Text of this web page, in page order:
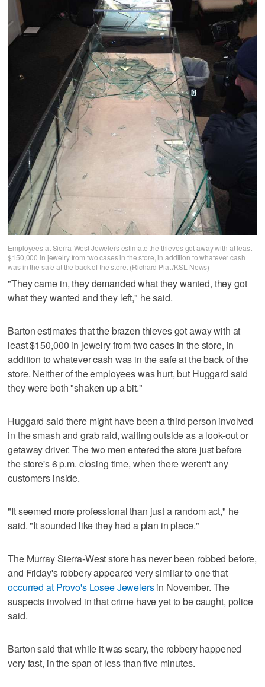
Employees at Sierra-West Jewelers estimate the thieves got away with at least
$150,000 in jewelry from two cases in the store, in addition to whatever cash
was in the safe at the back of the store. (Richard Piatt/KSL News)
"They came in, they demanded what they wanted, they got
what they wanted and they left," he said.
Barton estimates that the brazen thieves got away with at
least $150,000 in jewelry from two cases in the store, in
addition to whatever cash was in the safe at the back of the
store. Neither of the employees was hurt, but Huggard said
they were both "shaken up a bit."
Huggard said there might have been a third person involved
in the smash and grab raid, waiting outside as a look-out or
getaway driver. The two men entered the store just before
the store's 6 p.m. closing time, when there weren't any
customers inside.
"It seemed more professional than just a random act," he
said. "It sounded like they had a plan in place."
The Murray Sierra-West store has never been robbed before,
and Friday's robbery appeared very similar to one that
occurred at Provo's Losee Jewelersin November. The
suspects involved in that crime have yet to be caught, police
said.
Barton said that while it was scary, the robbery happened
very fast, in the span of less than five minutes.